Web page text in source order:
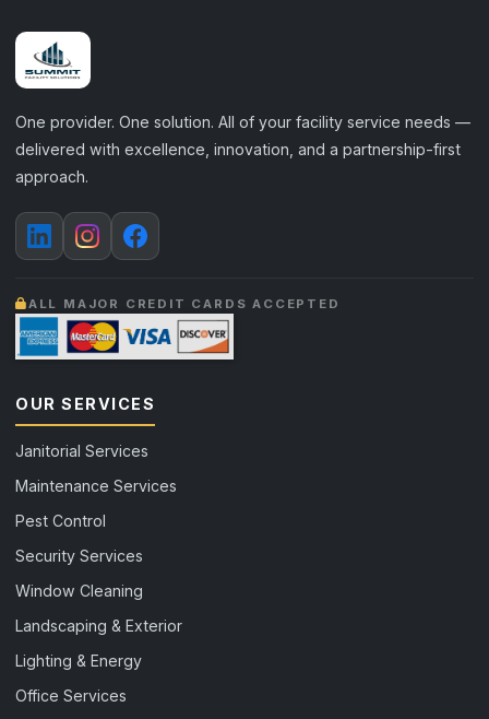
One provider. One solution. All of your facility service needs —
delivered with excellence, innovation, and a partnership-first
approach.
ALL MAJOR CREDIT CARDS ACCEPTED
OUR SERVICES
Janitorial Services
Maintenance Services
Pest Control
Security Services
Window Cleaning
Landscaping & Exterior
Lighting & Energy
Office Services